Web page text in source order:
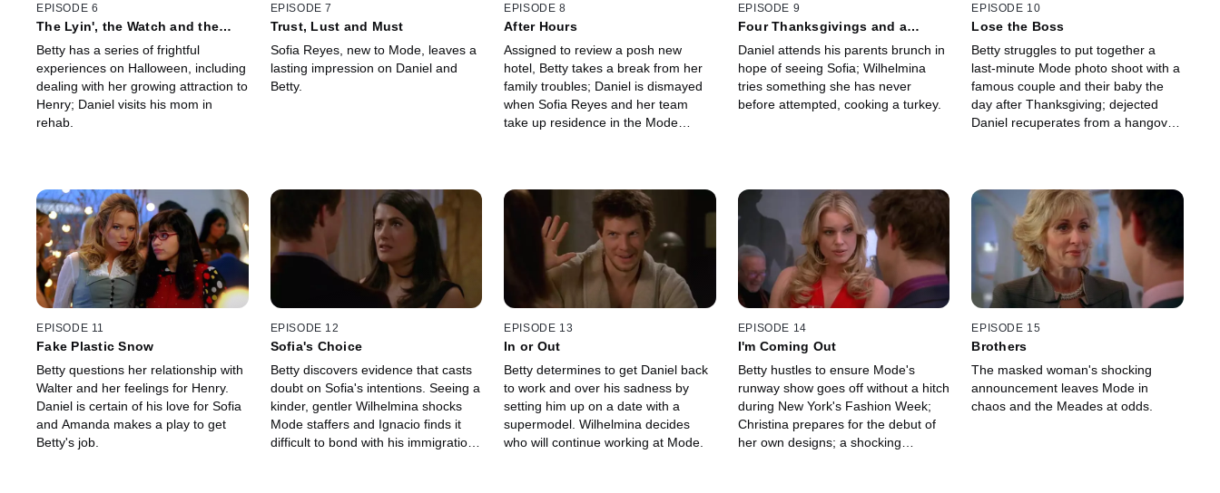
EPISODE 6
The Lyin', the Watch and the
Betty has a series of frightful
experiences on Halloween, including
dealing with her growing attraction to
Henry; Daniel visits his mom in
rehab.
EPISODE 7
Trust, Lust and Must
Sofia Reyes, new to Mode, leaves a
lasting impression on Daniel and
Betty.
EPISODE 8
After Hours
Assigned to review a posh new
hotel, Betty takes a break from her
family troubles; Daniel is dismayed
when Sofia Reyes and her team
take up residence in the Mode
EPISODE 9
Four Thanksgivings and a
Daniel attends his parents brunch in
hope of seeing Sofia; Wilhelmina
tries something she has never
before attempted, cooking a turkey.
EPISODE 10
Lose the Boss
Betty struggles to put together a
last-minute Mode photo shoot with a
famous couple and their baby the
day after Thanksgiving; dejected
Daniel recuperates from a hangover
EPISODE 11
Fake Plastic Snow
Betty questions her relationship with
Walter and her feelings for Henry.
Daniel is certain of his love for Sofia
and Amanda makes a play to get
Betty's job.
EPISODE 12
Sofia's Choice
Betty discovers evidence that casts
doubt on Sofia's intentions. Seeing a
kinder, gentler Wilhelmina shocks
Mode staffers and Ignacio finds it
difficult to bond with his immigration
EPISODE 13
In or Out
Betty determines to get Daniel back
to work and over his sadness by
setting him up on a date with a
supermodel. Wilhelmina decides
who will continue working at Mode.
EPISODE 14
I'm Coming Out
Betty hustles to ensure Mode's
runway show goes off without a hitch
during New York's Fashion Week;
Christina prepares for the debut of
her own designs; a shocking
EPISODE 15
Brothers
The masked woman's shocking
announcement leaves Mode in
chaos and the Meades at odds.